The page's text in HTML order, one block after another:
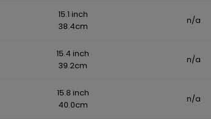
15.1 inch
38.4cm
n/a
15.4 inch
39.2cm
n/a
15.8 inch
40.0cm
n/a